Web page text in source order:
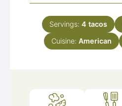
Servings: 4 tacos
Cuisine: American